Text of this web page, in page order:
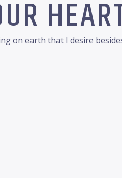
on earth that I desire